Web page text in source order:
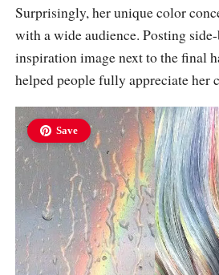
Surprisingly, her unique color
with a wide audience. Posting
inspiration image next to the final
helped people fully appreciate her
Save